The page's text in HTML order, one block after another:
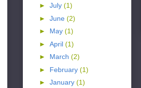
► July (1)
► June (2)
► May (1)
► April (1)
► March (2)
► February (1)
► January (1)